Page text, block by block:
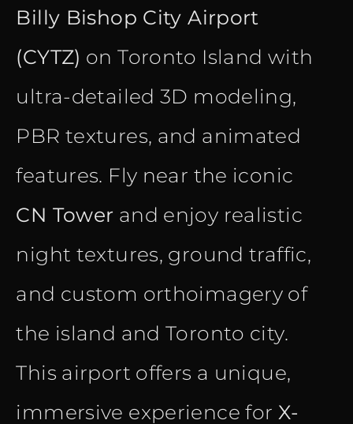
Billy Bishop City Airport
(CYTZ) on Toronto Island with
ultra-detailed 3D modeling,
PBR textures, and animated
features. Fly near the iconic
CN Tower and enjoy realistic
night textures, ground traffic,
and custom orthoimagery of
the island and Toronto city.
This airport offers a unique,
immersive experience for X-